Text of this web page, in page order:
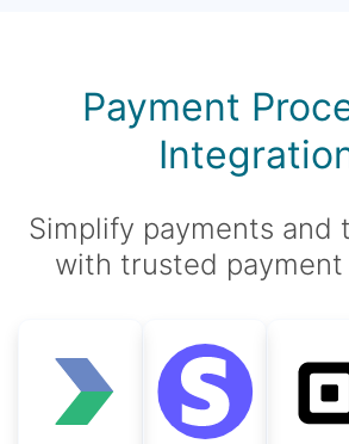
Payment
Simplify payments and
with trusted payment